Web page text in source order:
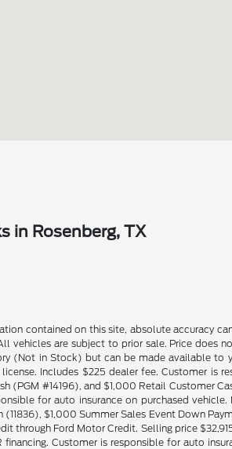
in Rosenberg, TX
contained on this site, absolute accuracy
are subject to prior sale. Price does
(Not in Stock) but can be made available
Includes $225 dealer fee. Customer is
#14196), and $1,000 Retail Customer
for auto insurance on purchased
$1,000 Summer Sales Event Down
through Ford Motor Credit. Selling price
Customer is responsible for auto